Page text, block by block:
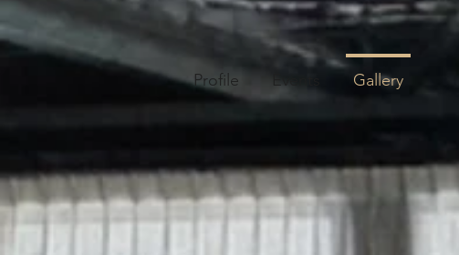
Profile Events Gallery